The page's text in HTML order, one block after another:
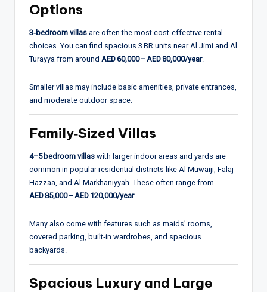
Options
3‑bedroom villas are often the most cost‑effective rental
choices. You can find spacious 3 BR units near Al Jimi and Al
Turayya from around AED 60,000 – AED 80,000/year.
Smaller villas may include basic amenities, private entrances,
and moderate outdoor space.
Family‑Sized Villas
4–5 bedroom villas with larger indoor areas and yards are
common in popular residential districts like Al Muwaiji, Falaj
Hazzaa, and Al Markhaniyyah. These often range from
AED 85,000 – AED 120,000/year.
Many also come with features such as maids’ rooms,
covered parking, built‑in wardrobes, and spacious
backyards.
Spacious Luxury and Large